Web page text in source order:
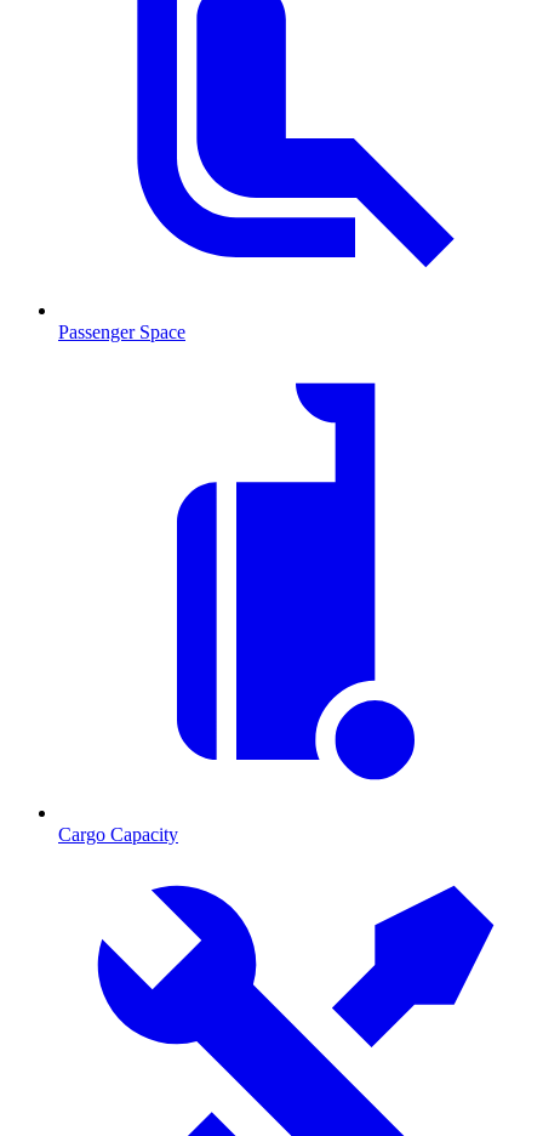
Passenger Space
Cargo Capacity